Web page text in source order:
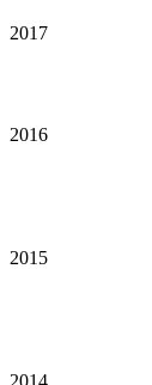
2017
2016
2015
2014